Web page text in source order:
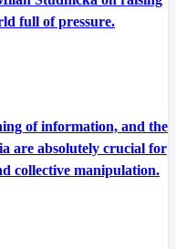
full of pressure.
of information, and the
are absolutely crucial for
collective manipulation.